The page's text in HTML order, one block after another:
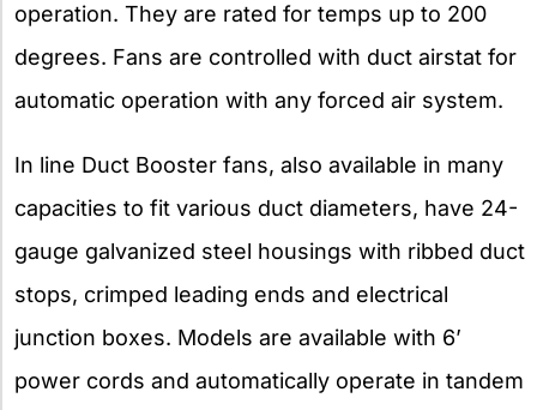
operation. They are rated for temps up to 200
degrees. Fans are controlled with duct airstat for
automatic operation with any forced air system.
In line Duct Booster fans, also available in many
capacities to fit various duct diameters, have 24-
gauge galvanized steel housings with ribbed duct
stops, crimped leading ends and electrical
junction boxes. Models are available with 6’
power cords and automatically operate in tandem